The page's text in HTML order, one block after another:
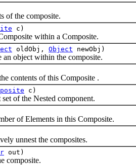
the composite.
c)
within a Composite.
oldObj, Object newObj)
object within the composite.
of this Composite .
c)
the Nested component.
of Elements in this Composite.
unnest the composites.
out)